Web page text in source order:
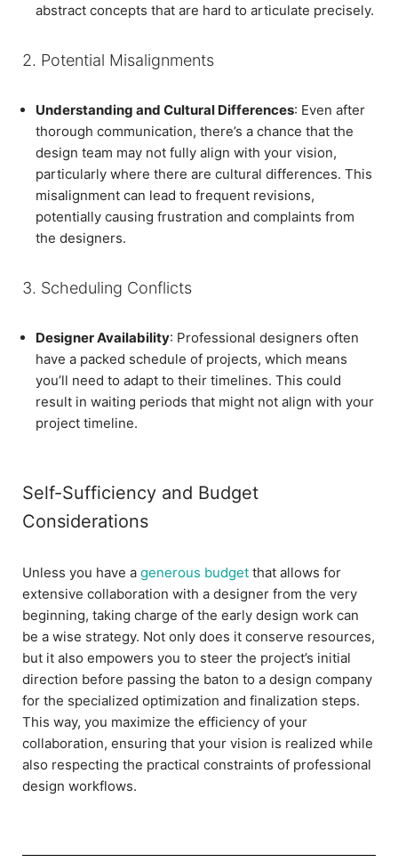
abstract concepts that are hard to articulate precisely.
2. Potential Misalignments
Understanding and Cultural Differences: Even after
thorough communication, there’s a chance that the
design team may not fully align with your vision,
particularly where there are cultural differences. This
misalignment can lead to frequent revisions,
potentially causing frustration and complaints from
the designers.
3. Scheduling Conflicts
Designer Availability: Professional designers often
have a packed schedule of projects, which means
you’ll need to adapt to their timelines. This could
result in waiting periods that might not align with your
project timeline.
Self-Sufficiency and Budget
Considerations
Unless you have a generous budget that allows for
extensive collaboration with a designer from the very
beginning, taking charge of the early design work can
be a wise strategy. Not only does it conserve resources,
but it also empowers you to steer the project’s initial
direction before passing the baton to a design company
for the specialized optimization and finalization steps.
This way, you maximize the efficiency of your
collaboration, ensuring that your vision is realized while
also respecting the practical constraints of professional
design workflows.